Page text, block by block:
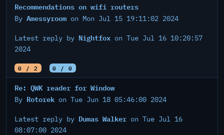
Recommendations on wifi routers
By Amessyroom on Mon Jul 15 19:11:02 2024
Latest reply by Nightfox on Tue Jul 16 10:20:57
2024
0 / 2 0 / 0
Re: QWK reader for Window
By Rotorek on Tue Jun 18 05:46:00 2024
Latest reply by Dumas Walker on Tue Jul 16
08:07:00 2024